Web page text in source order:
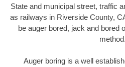
State and municipal street, traffic
as railways in Riverside County,
be auger bored, jack and bored
method.
Auger boring is a well